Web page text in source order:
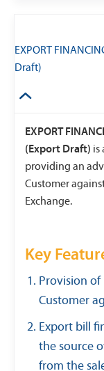
EXPORT
Draft)
EXPORT
(Export Draft) is
providing an
Customer
Exchange.
Key
Provision
Customer
Export bill
the source
from the